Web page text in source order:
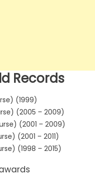
Records
(1999)
(2005 – 2009)
(2001 – 2009)
(2001 – 2011)
(1998 – 2015)